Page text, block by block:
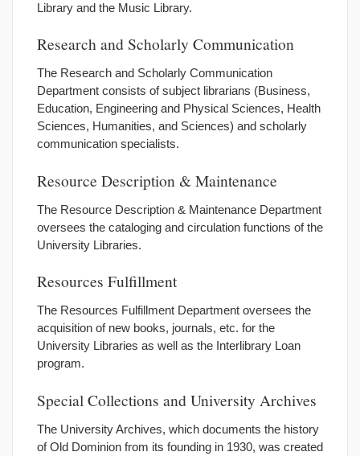
Library and the Music Library.
Research and Scholarly Communication
The Research and Scholarly Communication
Department consists of subject librarians (Business,
Education, Engineering and Physical Sciences, Health
Sciences, Humanities, and Sciences) and scholarly
communication specialists.
Resource Description & Maintenance
The Resource Description & Maintenance Department
oversees the cataloging and circulation functions of the
University Libraries.
Resources Fulfillment
The Resources Fulfillment Department oversees the
acquisition of new books, journals, etc. for the
University Libraries as well as the Interlibrary Loan
program.
Special Collections and University Archives
The University Archives, which documents the history
of Old Dominion from its founding in 1930, was created